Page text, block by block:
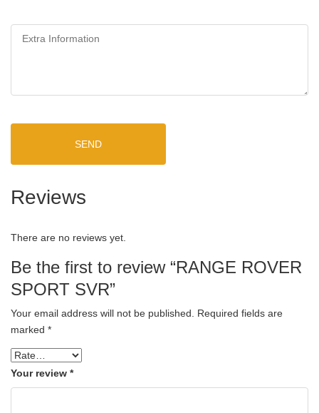
SEND
Reviews
There are no reviews yet.
Be the first to review “RANGE ROVER
SPORT SVR”
Your email address will not be published.
Required fields are
marked *
Your review *